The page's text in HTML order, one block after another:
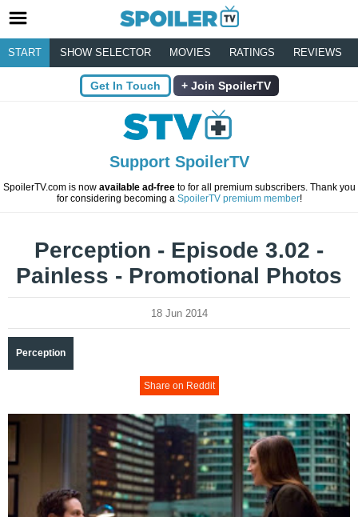
START SHOW SELECTOR MOVIES RATINGS REVIEWS
Get In Touch Join SpoilerTV
Support SpoilerTV
SpoilerTV.com is now available ad-freeto for all premium subscribers. Thank you
for considering becoming a SpoilerTV premium member!
Perception - Episode 3.02 -
Painless - Promotional Photos
18 Jun 2014
Perception
Share on Reddit